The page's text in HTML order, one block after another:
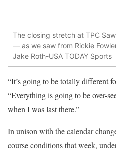
The closing stretch at TPC
— as we saw from Rickie
Jake Roth-USA TODAY Sports
“It’s going to be totally different
“Everything is going to be over-
when I was last there.”
In unison with the calendar
course conditions that week,